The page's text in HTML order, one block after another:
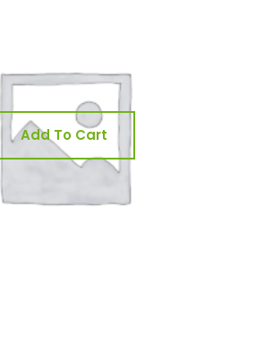
Add To Cart